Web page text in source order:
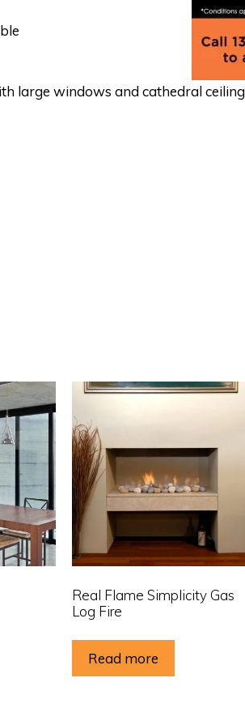
large windows and cathedral
Real Flame Simplicity Gas
Log Fire
Read more